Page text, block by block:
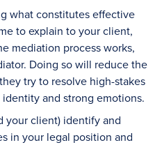
what constitutes effective
to explain to your client,
mediation process works,
Doing so will reduce the
try to resolve high-stakes
and strong emotions.
your client) identify and
in your legal position and